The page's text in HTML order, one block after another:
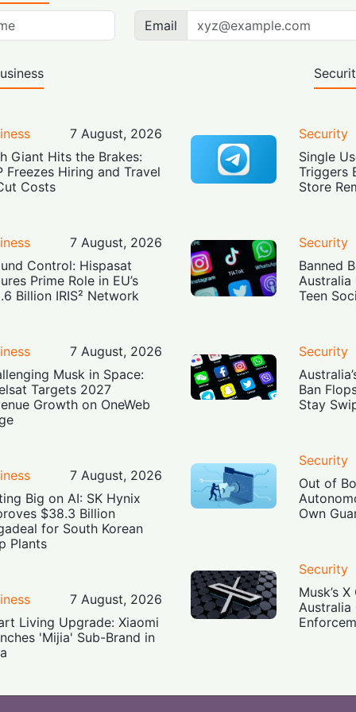
Email
7 August, 2026
Giant Hits the Brakes:
Freezes Hiring and Travel
Costs
7 August, 2026
Control: Hispasat
Prime Role in EU’s
Billion IRIS² Network
7 August, 2026
Musk in Space:
Targets 2027
Growth on OneWeb
7 August, 2026
Big on AI: SK Hynix
$38.3 Billion
for South Korean
Plants
7 August, 2026
Living Upgrade: Xiaomi
'Mijia' Sub-Brand in
Security
Single
Triggers
Store
Security
Banned
Australia
Teen
Security
Ban
Stay
Security
Out of
Own
Security
Musk’s
Australia